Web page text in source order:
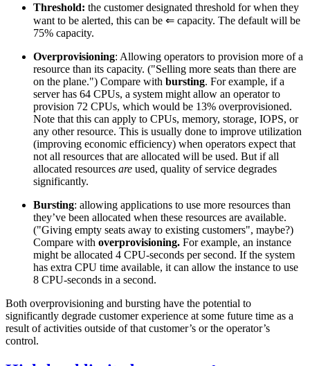
Threshold: the customer designated threshold for when they
want to be alerted, this can be ⇐ capacity. The default will be
75% capacity.
Overprovisioning: Allowing operators to provision more of a
resource than its capacity. ("Selling more seats than there are
on the plane.") Compare with bursting. For example, if a
server has 64 CPUs, a system might allow an operator to
provision 72 CPUs, which would be 13% overprovisioned.
Note that this can apply to CPUs, memory, storage, IOPS, or
any other resource. This is usually done to improve utilization
(improving economic efficiency) when operators expect that
not all resources that are allocated will be used. But if all
allocated resources are used, quality of service degrades
significantly.
Bursting: allowing applications to use more resources than
they’ve been allocated when these resources are available.
("Giving empty seats away to existing customers", maybe?)
Compare with overprovisioning. For example, an instance
might be allocated 4 CPU-seconds per second. If the system
has extra CPU time available, it can allow the instance to use
8 CPU-seconds in a second.
Both overprovisioning and bursting have the potential to
significantly degrade customer experience at some future time as a
result of activities outside of that customer’s or the operator’s
control.